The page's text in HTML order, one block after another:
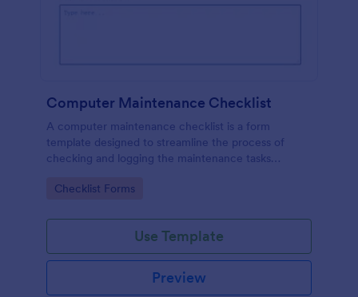
Computer Maintenance Checklist
A computer maintenance checklist is a form
template designed to streamline the process of
checking and logging the maintenance tasks
Go to Category:
Checklist Forms
Use Template
Preview